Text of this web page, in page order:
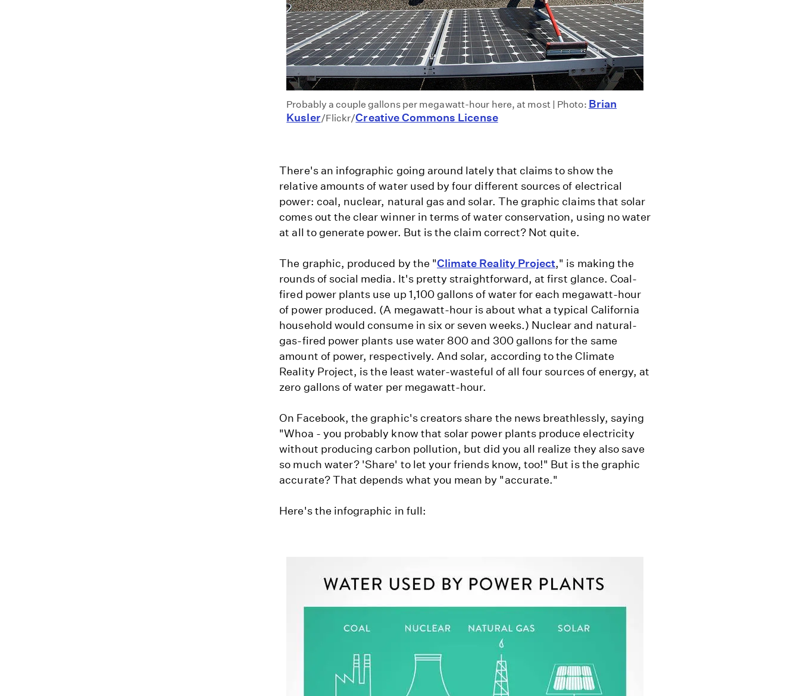
Probably a couple gallons per megawatt-hour here, at most | Photo: Brian
Kusler/Flickr/Creative Commons License
There's an infographic going around lately that claims to show the
relative amounts of water used by four different sources of electrical
power: coal, nuclear, natural gas and solar. The graphic claims that solar
comes out the clear winner in terms of water conservation, using no water
at all to generate power. But is the claim correct? Not quite.
The graphic, produced by the "Climate Reality Project," is making the
rounds of social media. It's pretty straightforward, at first glance. Coal-
fired power plants use up 1,100 gallons of water for each megawatt-hour
of power produced. (A megawatt-hour is about what a typical California
household would consume in six or seven weeks.) Nuclear and natural-
gas-fired power plants use water 800 and 300 gallons for the same
amount of power, respectively. And solar, according to the Climate
Reality Project, is the least water-wasteful of all four sources of energy, at
zero gallons of water per megawatt-hour.
On Facebook, the graphic's creators share the news breathlessly, saying
"Whoa - you probably know that solar power plants produce electricity
without producing carbon pollution, but did you all realize they also save
so much water? 'Share' to let your friends know, too!" But is the graphic
accurate? That depends what you mean by "accurate."
Here's the infographic in full: